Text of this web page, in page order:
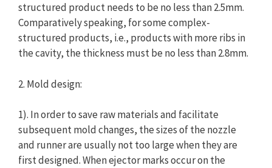
structured product needs to be no less than 2.5mm.
Comparatively speaking, for some complex-
structured products, i.e., products with more ribs in
the cavity, the thickness must be no less than 2.8mm.
2. Mold design:
1). In order to save raw materials and facilitate
subsequent mold changes, the sizes of the nozzle
and runner are usually not too large when they are
first designed. When ejector marks occur on the